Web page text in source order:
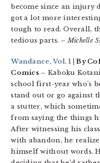
become since an injury
got a lot more
tough to read. Overall,
tedious parts. – Michelle
Wandance, Vol. 1 | By
Comics – Kaboku
school first-year who’s
stand out or go against
a stutter, which
from saying the things
After witnessing his
with abandon, he
himself without words.